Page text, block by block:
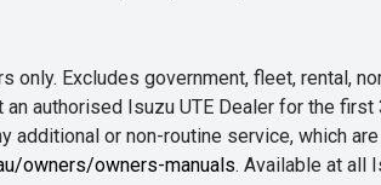
only. Excludes government, fleet, rental,
authorised Isuzu UTE Dealer for the
additional or non-routine service, which
owners/owners-manuals. Available at all